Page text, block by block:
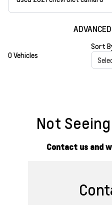
0 Vehicles
Sort
Not
Contact us and